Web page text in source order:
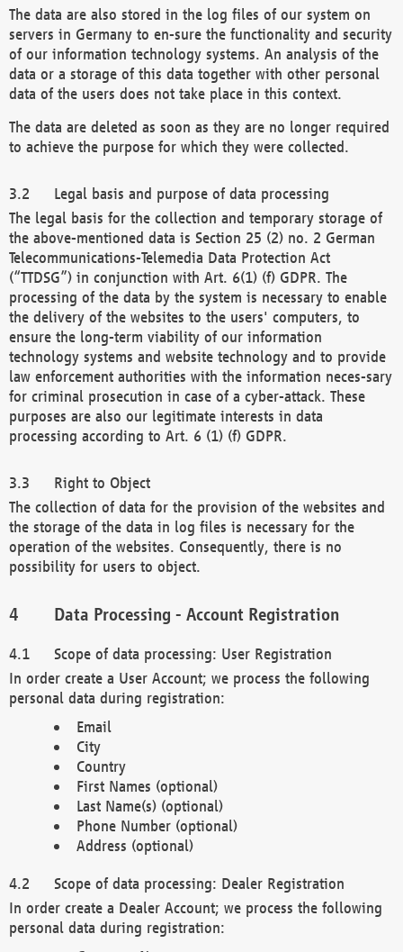
The data are also stored in the log files of our system on
servers in Germany to en-sure the functionality and security
of our information technology systems. An analysis of the
data or a storage of this data together with other personal
data of the users does not take place in this context.
The data are deleted as soon as they are no longer required
to achieve the purpose for which they were collected.
Legal basis and purpose of data processing
The legal basis for the collection and temporary storage of
the above-mentioned data is Section 25 (2) no. 2 German
Telecommunications-Telemedia Data Protection Act
(“TTDSG”) in conjunction with Art. 6(1) (f) GDPR. The
processing of the data by the system is necessary to enable
the delivery of the websites to the users' computers, to
ensure the long-term viability of our information
technology systems and website technology and to provide
law enforcement authorities with the information neces-sary
for criminal prosecution in case of a cyber-attack. These
purposes are also our legitimate interests in data
processing according to Art. 6 (1) (f) GDPR.
Right to Object
The collection of data for the provision of the websites and
the storage of the data in log files is necessary for the
operation of the websites. Consequently, there is no
possibility for users to object.
Data Processing - Account Registration
Scope of data processing: User Registration
In order create a User Account; we process the following
personal data during registration:
Email
City
Country
First Names (optional)
Last Name(s) (optional)
Phone Number (optional)
Address (optional)
Scope of data processing: Dealer Registration
In order create a Dealer Account; we process the following
personal data during registration: